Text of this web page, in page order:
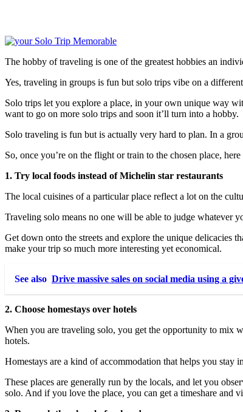
The hobby of traveling is one of the greatest hobbies an
Yes, traveling in groups is fun but solo trips vibe on a
Solo trips let you explore a place, in your own unique way
want to go on more solo trips and soon it’ll turn into a hobby.
Solo traveling is fun but is actually very hard to plan. In a
So, once you’re on the flight or train to the chosen place,
1. Try local foods instead of Michelin star restaurants
The local cuisines of a particular place reflect a lot on the
Traveling solo means no one will be able to judge whatever
Get down onto the streets and explore the unique delicacies
make your trip so much more interesting yet economical.
See also Drive massive sales on social media using a
2. Choose homestays over hotels
When you are traveling solo, you get the opportunity to mix
hotels.
Homestays are a kind of accommodation that helps you stay
These places are generally run by the locals, and let you
solo. And if you love the place, you can get a timeshare and